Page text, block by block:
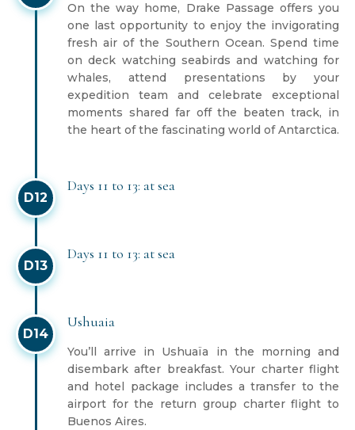
On the way home, Drake Passage offers you
one last opportunity to enjoy the invigorating
fresh air of the Southern Ocean. Spend time
on deck watching seabirds and watching for
whales, attend presentations by your
expedition team and celebrate exceptional
moments shared far off the beaten track, in
the heart of the fascinating world of Antarctica.
D12
Days 11 to 13: at sea
D13
Days 11 to 13: at sea
D14
Ushuaia
You’ll arrive in Ushuaïa in the morning and
disembark after breakfast. Your charter flight
and hotel package includes a transfer to the
airport for the return group charter flight to
Buenos Aires.